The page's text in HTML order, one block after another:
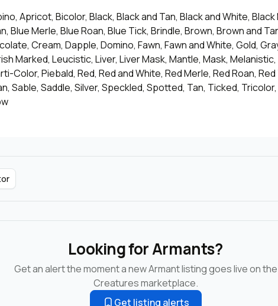
Apricot, Bicolor, Black, Black and Tan, Black and White, Black
Blue Merle, Blue Roan, Blue Tick, Brindle, Brown, Brown and
Cream, Dapple, Domino, Fawn, Fawn and White, Gold,
Marked, Leucistic, Liver, Liver Mask, Mantle, Mask,
Color, Piebald, Red, Red and White, Red Merle, Red Roan,
Sable, Saddle, Silver, Speckled, Spotted, Tan, Ticked,
Looking for Armants?
Get an alert the moment a new Armant listing goes live on the
Creatures marketplace.
Get listing alerts